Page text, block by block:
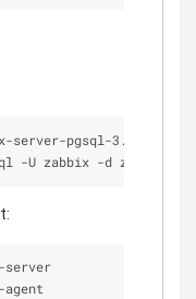
server-pgsql-3.0.4/
-U zabbix -d zabbix
server
agent